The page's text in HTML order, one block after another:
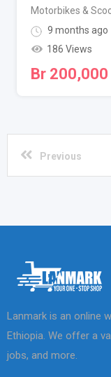
Motorbikes &
9 months ago
186 Views
Br 200,000
Previous
Lanmark is an online
Ethiopia. We offer a
jobs, and more.